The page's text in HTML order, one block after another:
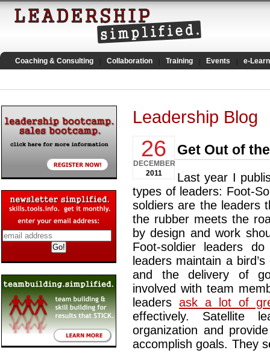
Coaching & Consulting Collaboration Training Events e-
Leadership Blog
26
DECEMBER
2011
Get Out of
Last year I
types of leaders: Foot-
soldiers are the leaders
the rubber meets the
by design and work
Foot-soldier leaders
leaders maintain a
and the delivery of
involved with team
leaders ask a lot of
effectively. Satellite
organization and
accomplish goals. They